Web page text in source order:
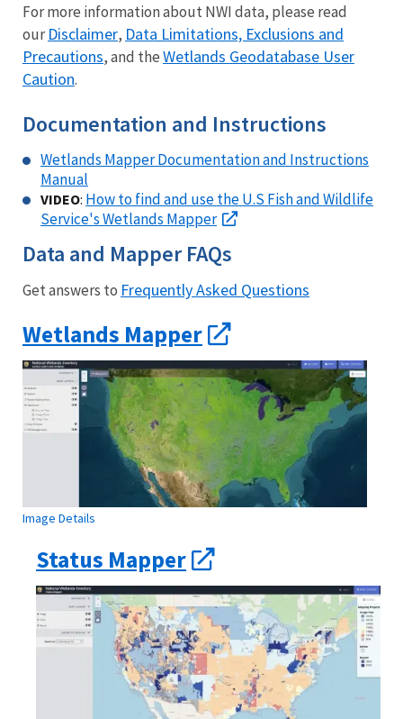
For more information about NWI data, please read
ourDisclaimer, Data Limitations, Exclusions and
Precautions, and theWetlands Geodatabase User
Caution.
Documentation and Instructions
Wetlands Mapper Documentation and Instructions
Manual
VIDEO: How to find and use the U.S Fish and Wildlife
Service's Wetlands Mapper
Data and Mapper FAQs
Get answers to Frequently Asked Questions
Wetlands Mapper
Image Details
Status Mapper